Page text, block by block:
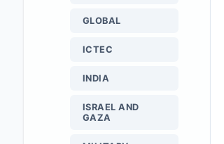
GLOBAL
ICTEC
INDIA
ISRAEL AND
GAZA